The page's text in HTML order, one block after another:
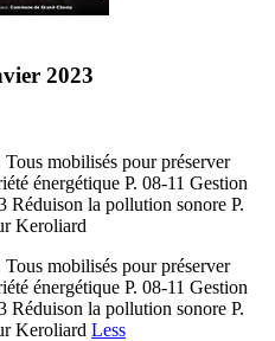
2023
Tous mobilisés pour préserver
énergétique P. 08-11 Gestion
Réduison la pollution sonore P.
Keroliard
Tous mobilisés pour préserver
énergétique P. 08-11 Gestion
Réduison la pollution sonore P.
Keroliard Less